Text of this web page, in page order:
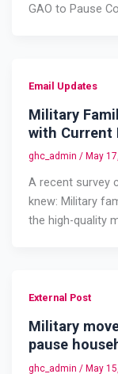
GAO to Pause
Email Updates
Military
with Current
ghc_admin/ May
A recent survey
knew: Military
the high-quality
External Post
Military
pause
ghc_admin/May